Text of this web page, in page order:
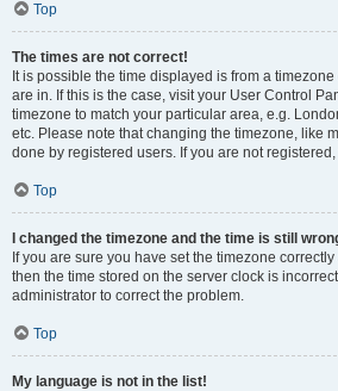
Top
The times are not correct!
It is possible the time displayed is from a
are in. If this is the case, visit your User Control
timezone to match your particular area, e.g.
etc. Please note that changing the timezone, like
done by registered users. If you are not
Top
I changed the timezone and the time is still
If you are sure you have set the timezone
then the time stored on the server clock is
administrator to correct the problem.
Top
My language is not in the list!